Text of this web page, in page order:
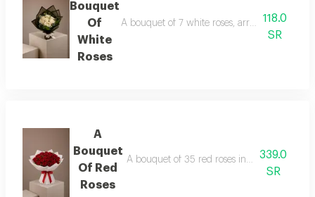
Bouquet
Of
White
Roses
A bouquet of 7 white roses, arranged in
118.0
SR
A
Bouquet
Of Red
Roses
A bouquet of 35 red roses in white339.0
SR